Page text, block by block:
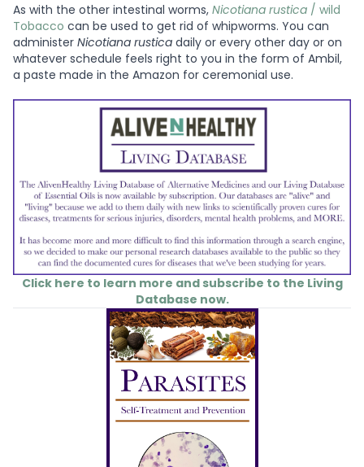
As with the other intestinal worms, Nicotiana rustica / wild
Tobacco can be used to get rid of whipworms. You can
administer Nicotiana rustica daily or every other day or on
whatever schedule feels right to you in the form of Ambil,
a paste made in the Amazon for ceremonial use.
Click here to learn more and subscribe to the Living
Database now.